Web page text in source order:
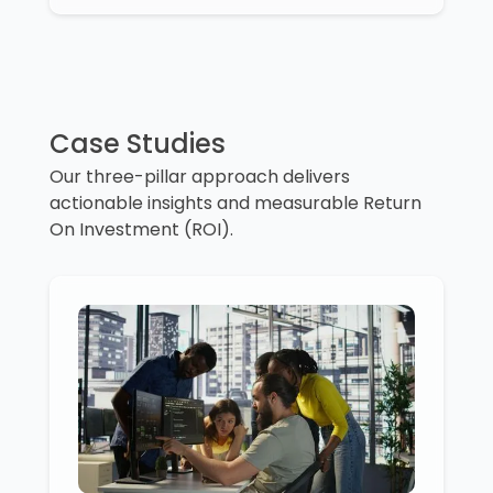
Case Studies
Our three-pillar approach delivers
actionable insights and measurable Return
On Investment (ROI).